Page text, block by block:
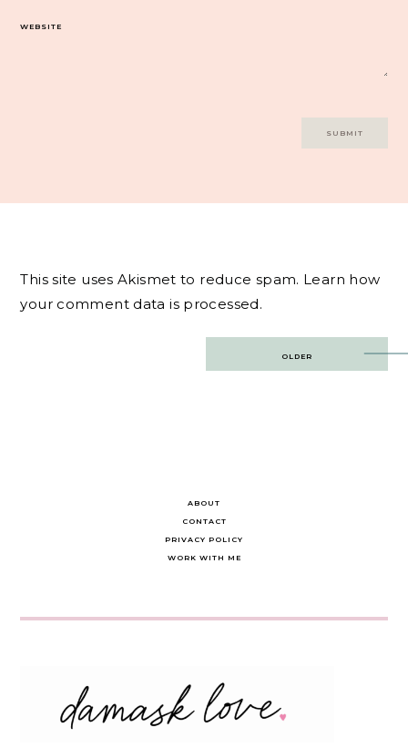
WEBSITE
This site uses Akismet to reduce spam. Learn how
your comment data is processed.
OLDER
ABOUT
CONTACT
PRIVACY POLICY
WORK WITH ME